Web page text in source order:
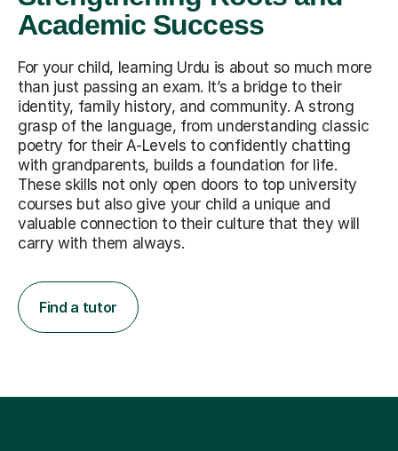
Academic Success
For your child, learning Urdu is about so much more
than just passing an exam. It’s a bridge to their
identity, family history, and community. A strong
grasp of the language, from understanding classic
poetry for their A-Levels to confidently chatting
with grandparents, builds a foundation for life.
These skills not only open doors to top university
courses but also give your child a unique and
valuable connection to their culture that they will
carry with them always.
Find a tutor